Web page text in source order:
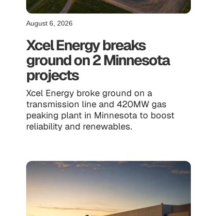
August 6, 2026
Xcel Energy breaks
ground on 2 Minnesota
projects
Xcel Energy broke ground on a
transmission line and 420MW gas
peaking plant in Minnesota to boost
reliability and renewables.